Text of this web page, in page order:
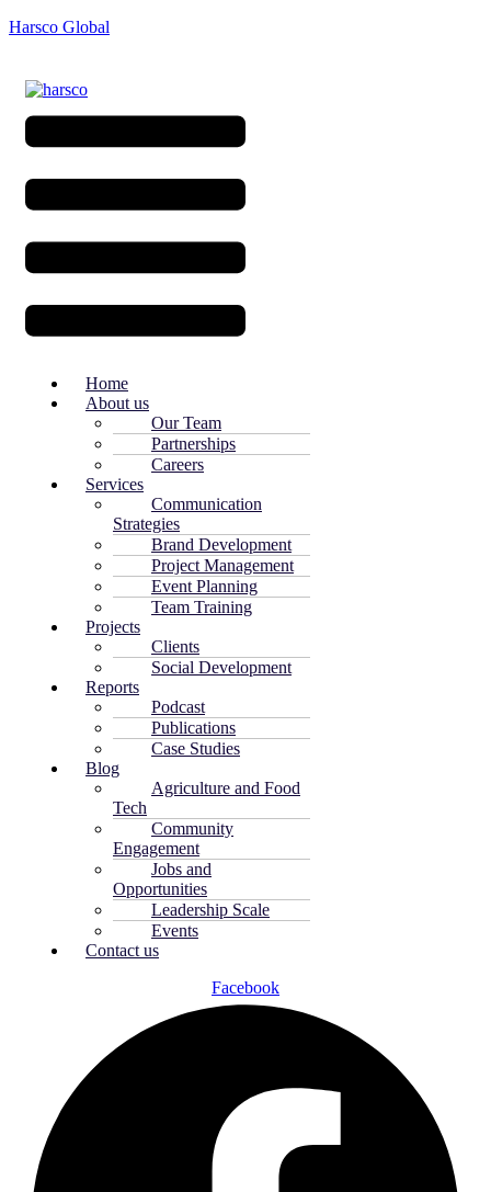
Harsco Global
Home
About us
Our Team
Partnerships
Careers
Services
Communication
Strategies
Brand Development
Project Management
Event Planning
Team Training
Projects
Clients
Social Development
Reports
Podcast
Publications
Case Studies
Blog
Agriculture and Food
Tech
Community
Engagement
Jobs and
Opportunities
Leadership Scale
Events
Contact us
Facebook